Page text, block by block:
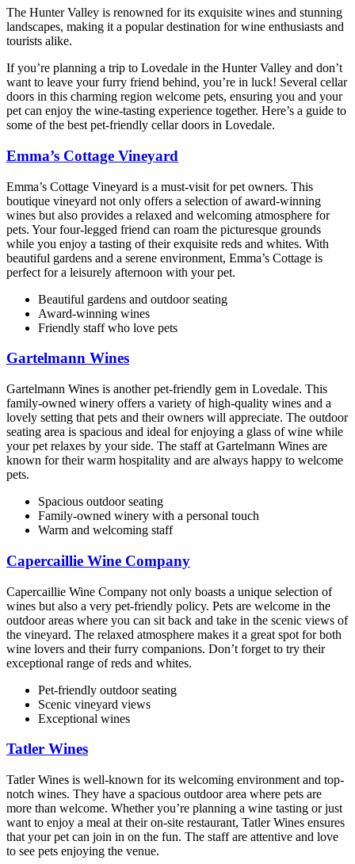
The Hunter Valley is renowned for its exquisite wines and stunning
landscapes, making it a popular destination for wine enthusiasts and
tourists alike.
If you’re planning a trip to Lovedale in the Hunter Valley and don’t
want to leave your furry friend behind, you’re in luck! Several cellar
doors in this charming region welcome pets, ensuring you and your
pet can enjoy the wine-tasting experience together. Here’s a guide to
some of the best pet-friendly cellar doors in Lovedale.
Emma’s Cottage Vineyard
Emma’s Cottage Vineyard is a must-visit for pet owners. This
boutique vineyard not only offers a selection of award-winning
wines but also provides a relaxed and welcoming atmosphere for
pets. Your four-legged friend can roam the picturesque grounds
while you enjoy a tasting of their exquisite reds and whites. With
beautiful gardens and a serene environment, Emma’s Cottage is
perfect for a leisurely afternoon with your pet.
Beautiful gardens and outdoor seating
Award-winning wines
Friendly staff who love pets
Gartelmann Wines
Gartelmann Wines is another pet-friendly gem in Lovedale. This
family-owned winery offers a variety of high-quality wines and a
lovely setting that pets and their owners will appreciate. The outdoor
seating area is spacious and ideal for enjoying a glass of wine while
your pet relaxes by your side. The staff at Gartelmann Wines are
known for their warm hospitality and are always happy to welcome
pets.
Spacious outdoor seating
Family-owned winery with a personal touch
Warm and welcoming staff
Capercaillie Wine Company
Capercaillie Wine Company not only boasts a unique selection of
wines but also a very pet-friendly policy. Pets are welcome in the
outdoor areas where you can sit back and take in the scenic views of
the vineyard. The relaxed atmosphere makes it a great spot for both
wine lovers and their furry companions. Don’t forget to try their
exceptional range of reds and whites.
Pet-friendly outdoor seating
Scenic vineyard views
Exceptional wines
Tatler Wines
Tatler Wines is well-known for its welcoming environment and top-
notch wines. They have a spacious outdoor area where pets are
more than welcome. Whether you’re planning a wine tasting or just
want to enjoy a meal at their on-site restaurant, Tatler Wines ensures
that your pet can join in on the fun. The staff are attentive and love
to see pets enjoying the venue.